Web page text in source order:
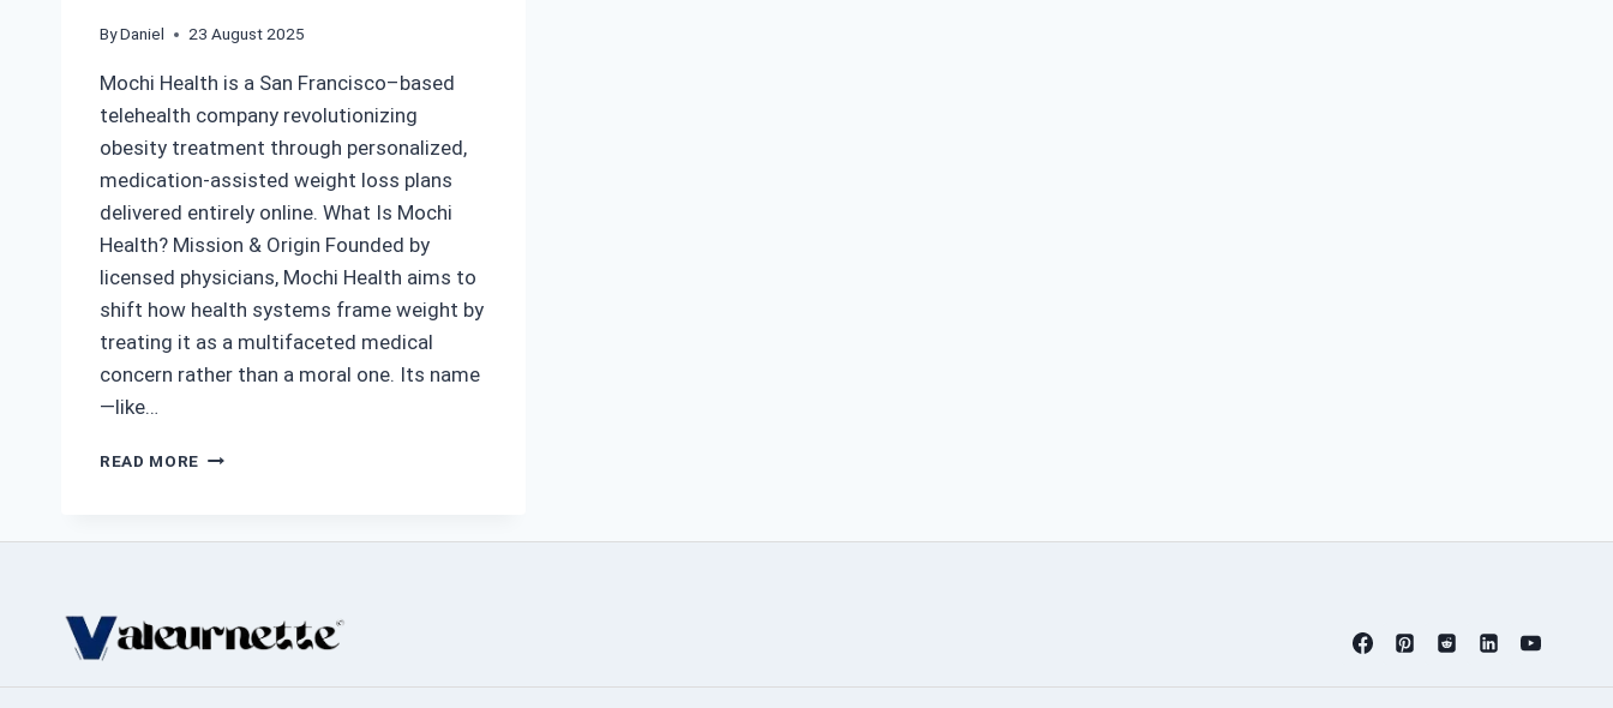
ByDaniel 23 August 2025
Mochi Health is a San Francisco–based
telehealth company revolutionizing
obesity treatment through personalized,
medication-assisted weight loss plans
delivered entirely online. What Is Mochi
Health? Mission & Origin Founded by
licensed physicians, Mochi Health aims to
shift how health systems frame weight by
treating it as a multifaceted medical
concern rather than a moral one. Its name
—like…
READ MORE MOCHI
CARE